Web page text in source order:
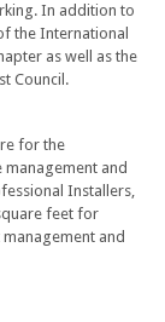
In addition to
the International
as well as the
Council.
for the
and
Installers,
feet for
and